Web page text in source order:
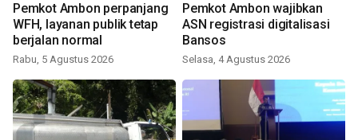
Pemkot Ambon perpanjang
WFH, layanan publik tetap
berjalan normal
Rabu, 5 Agustus 2026
Pemkot Ambon wajibkan
ASN registrasi digitalisasi
Bansos
Selasa, 4 Agustus 2026